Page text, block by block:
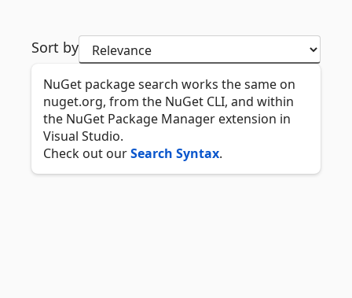
Sort by
NuGet package search works the same on
nuget.org, from the NuGet CLI, and within
the NuGet Package Manager extension in
Visual Studio.
Check out ourSearch Syntax.